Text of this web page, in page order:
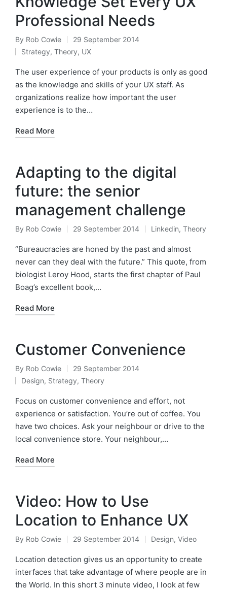
Professional Needs
Posted
by
By Rob Cowie 29 September 2014
Posted
in
Strategy, Theory, UX
The user experience of your products is only as good
as the knowledge and skills of your UX staff. ​As
organizations realize how important the user
experience is to the…
Read More
Adapting to the digital
future: the senior
management challenge
Posted
by
By Rob Cowie 29 September 2014
Posted
in
Linkedin, Theory
“Bureaucracies are honed by the past and almost
never can they deal with the future.” This quote, from
biologist Leroy Hood, starts the first chapter of Paul
Boag’s excellent book,…
Read More
Customer Convenience
Posted
by
By Rob Cowie 29 September 2014
Posted
in
Design, Strategy, Theory
Focus on customer convenience and effort, not
experience or satisfaction. You’re out of coffee. You
have two choices. Ask your neighbour or drive to the
local convenience store. Your neighbour,…
Read More
Video: How to Use
Location to Enhance UX
Posted
by
By Rob Cowie 29 September 2014
Posted
in
Design, Video
Location detection gives us an opportunity to create
interfaces that take advantage of where people are in
the World. In this short 3 minute video, I look at few